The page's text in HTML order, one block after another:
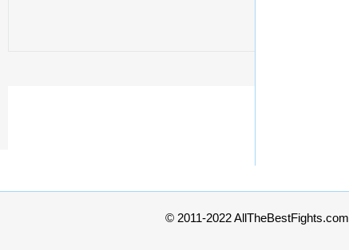
© 2011-2022 AllTheBestFights.com